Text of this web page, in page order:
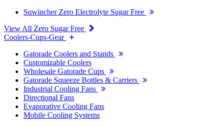
Sqwincher Zero Electrolyte Sugar Free
View All Zero Sugar Free
Coolers-Cups-Gear
Gatorade Coolers and Stands
Customizable Coolers
Wholesale Gatorade Cups
Gatorade Squeeze Bottles & Carriers
Industrial Cooling Fans
Directional Fans
Evaporative Cooling Fans
Mobile Cooling Systems